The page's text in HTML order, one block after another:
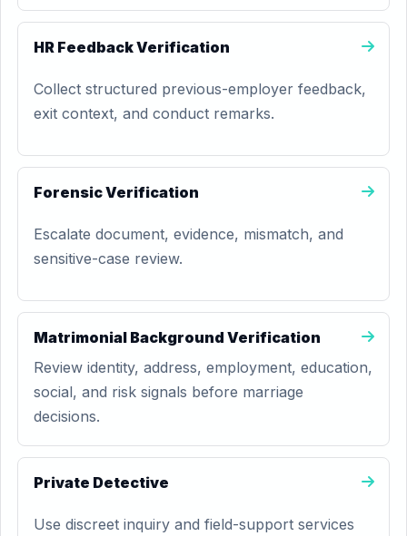
HR Feedback Verification
Collect structured previous-employer feedback,
exit context, and conduct remarks.
Forensic Verification
Escalate document, evidence, mismatch, and
sensitive-case review.
Matrimonial Background Verification
Review identity, address, employment, education,
social, and risk signals before marriage
decisions.
Private Detective
Use discreet inquiry and field-support services